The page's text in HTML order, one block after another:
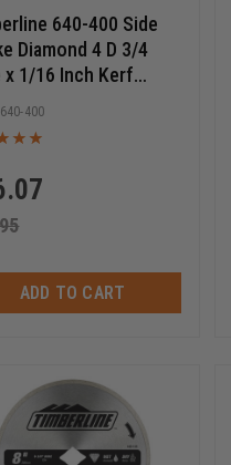
640-400 Side
Diamond 4 D 3/4
x 1/16 Inch Kerf
640-400
ADD TO CART